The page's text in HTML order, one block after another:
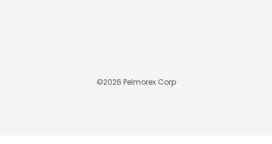
©2026 Pelmorex Corp